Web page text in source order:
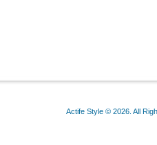
Actife Style © 2026. All